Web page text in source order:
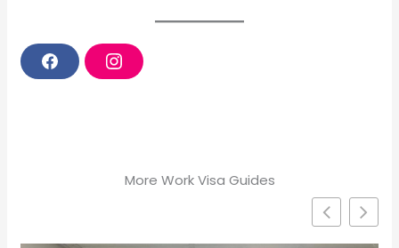
F
a
I
n
m
More Work Visa Guides